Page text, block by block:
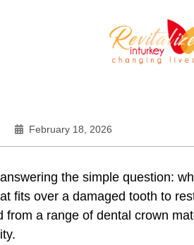
February 18, 2026
the simple question:
fits over a damaged tooth to
from a range of dental crown